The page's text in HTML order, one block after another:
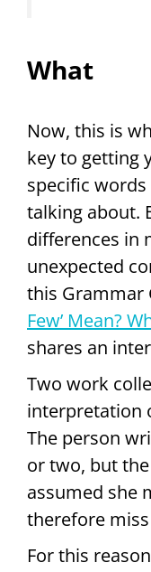
What
Now, this is
key to getting
specific words
talking about.
differences in
unexpected
this Grammar
Few’ Mean?
shares an
Two work
interpretation
The person
or two, but
assumed she
therefore
For this